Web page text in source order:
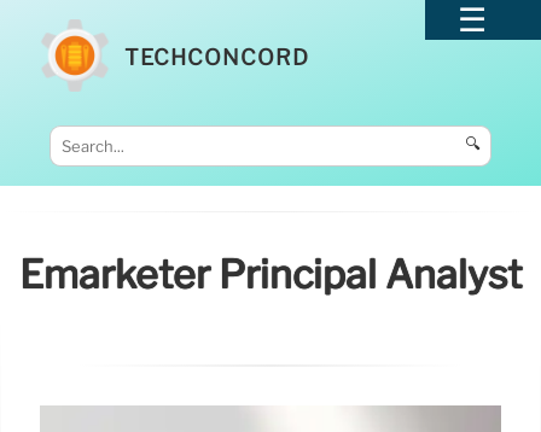
TECHCONCORD
🔍
Emarketer Principal Analyst